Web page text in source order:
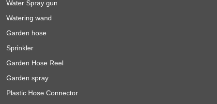
Water Spray gun
Watering wand
Garden hose
Sprinkler
Garden Hose Reel
Garden spray
Plastic Hose Connector